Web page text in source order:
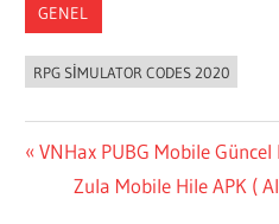
GENEL
RPG SIMULATOR CODES 2020
Yazı
gezinmesi
Previous
Post:
VNHax PUBG Mobile Güncel
Next
Zula Mobile Hile APK (